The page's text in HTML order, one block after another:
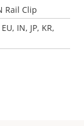
Rail Clip
IN, JP, KR,